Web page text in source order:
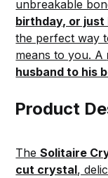
unbreakable
birthday, or just
the perfect way
means to you. A
husband to his
Product
TheSolitaire
cut crystal,